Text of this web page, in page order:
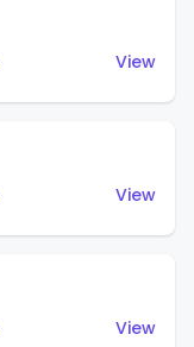
View
View
View